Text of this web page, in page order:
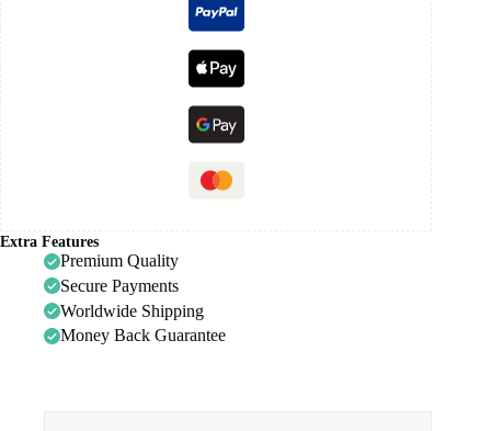
Extra Features
Premium Quality
Secure Payments
Worldwide Shipping
Money Back Guarantee